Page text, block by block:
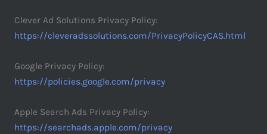
Clever Ad Solutions Privacy Policy:
https://cleveradssolutions.com/PrivacyPolicyCAS.html
Google Privacy Policy:
https://policies.google.com/privacy
Apple Search Ads Privacy Policy:
https://searchads.apple.com/privacy